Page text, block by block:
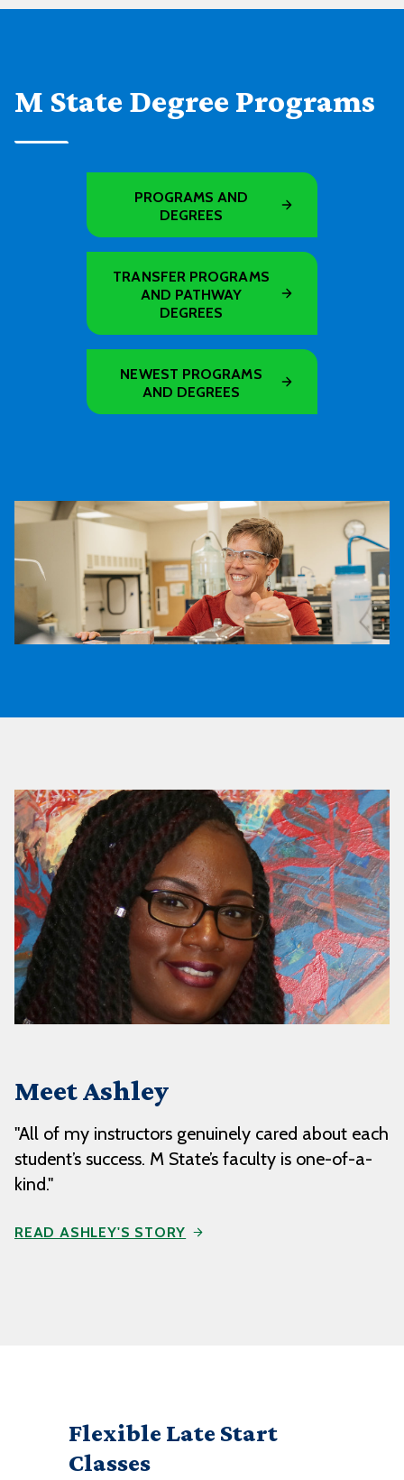
M State Degree Programs
PROGRAMS AND
DEGREES
TRANSFER PROGRAMS
AND PATHWAY
DEGREES
NEWEST PROGRAMS
AND DEGREES
Meet Ashley
"All of my instructors genuinely cared about each
student’s success. M State’s faculty is one-of-a-
kind."
READ ASHLEY'S STORY
Flexible Late Start
Classes